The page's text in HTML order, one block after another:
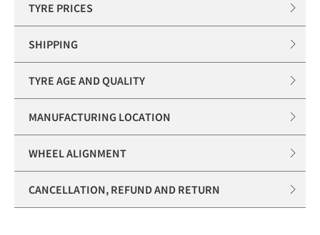
TYRE PRICES
SHIPPING
TYRE AGE AND QUALITY
MANUFACTURING LOCATION
WHEEL ALIGNMENT
CANCELLATION, REFUND AND RETURN